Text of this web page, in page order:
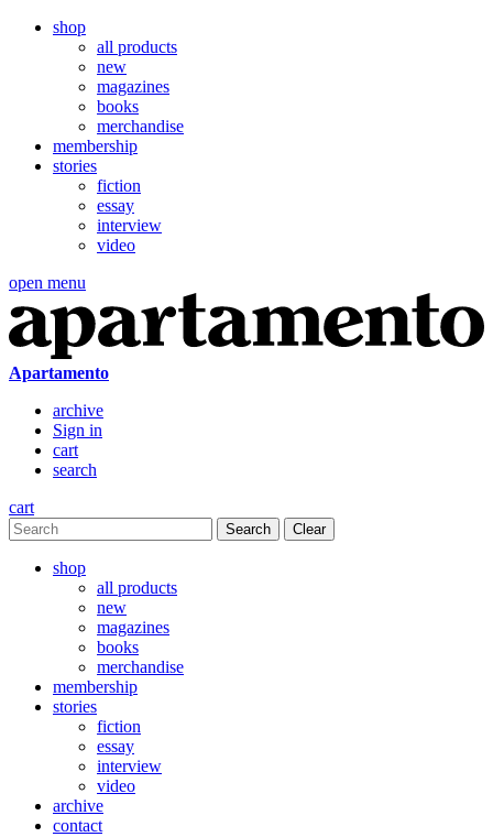
shop
all products
new
magazines
books
merchandise
membership
stories
fiction
essay
interview
video
open menu
Apartamento
archive
Sign in
cart
search
cart
Clear
shop
all products
new
magazines
books
merchandise
membership
stories
fiction
essay
interview
video
archive
contact